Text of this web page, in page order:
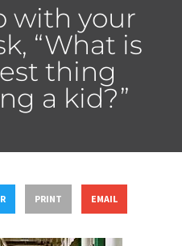
with your
“What is
thing
a kid?”
PRINT EMAIL